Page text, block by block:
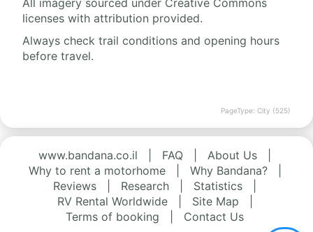
licenses with attribution provided.
Always check trail conditions and opening hours
before travel.
PageType: City (525)
www.bandana.co.il FAQ About Us
Why to rent a motorhome
Why Bandana?
Reviews
Research Statistics
RV Rental Worldwide
Site Map
Terms of booking
Contact Us